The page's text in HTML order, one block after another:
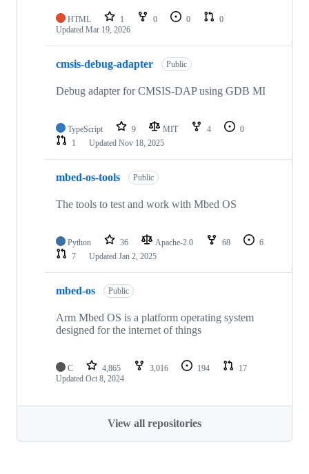
HTML 1 0 0
0
Updated Mar 19, 2026
cmsis-debug-adapter Public
Debug adapter for CMSIS-DAP using GDB MI
TypeScript 9 MIT 4
0
1
Updated Nov 18, 2025
mbed-os-tools Public
The tools to test and work with Mbed OS
Python 36 Apache-2.0 68
6
7
Updated Jan 2, 2025
mbed-os Public
Arm Mbed OS is a platform operating system
designed for the internet of things
C 4,865 3,016 194
17
Updated Oct 8, 2024
View all repositories